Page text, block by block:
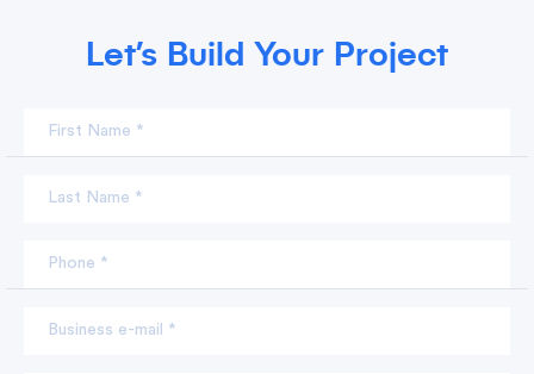
Let’s Build Your Project
Business e-mail *